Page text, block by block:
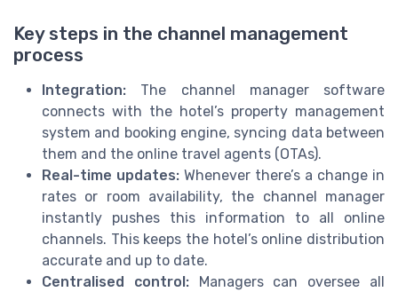
Key steps in the channel management
process
Integration: The channel manager software
connects with the hotel’s property management
system and booking engine, syncing data between
them and the online travel agents (OTAs).
Real-time updates: Whenever there’s a change in
rates or room availability, the channel manager
instantly pushes this information to all online
channels. This keeps the hotel’s online distribution
accurate and up to date.
Centralised control:Managers can oversee all